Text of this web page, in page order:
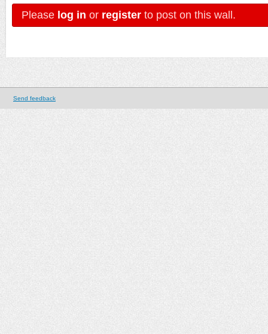
Please log in or register to post on this wall.
Send feedback